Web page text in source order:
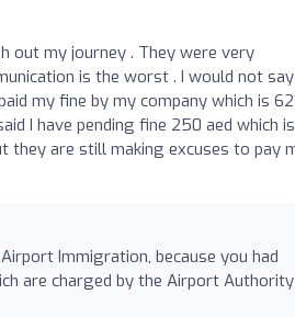
out my journey . They were very
is the worst . I would not say
my fine by my company which is
I have pending fine 250 aed which
they are still making excuses to pay
Immigration, because you had
are charged by the Airport